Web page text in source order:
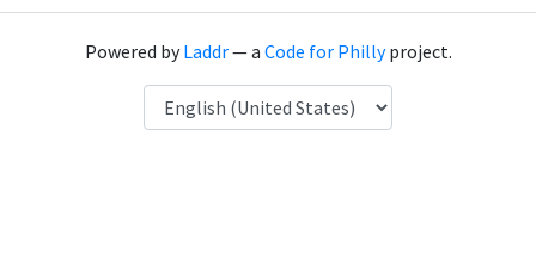
Powered byLaddr— a Code for Phillyproject.
Language